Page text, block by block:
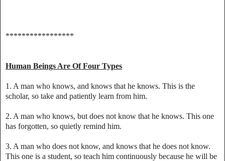
*****************
Human Beings Are Of Four Types
1. A man who knows, and knows that he knows. This is the
scholar, so take and patiently learn from him.
2. A man who knows, but does not know that he knows. This one
has forgotten, so quietly remind him.
3. A man who does not know, and knows that he does not know.
This one is a student, so teach him continuously because he will be